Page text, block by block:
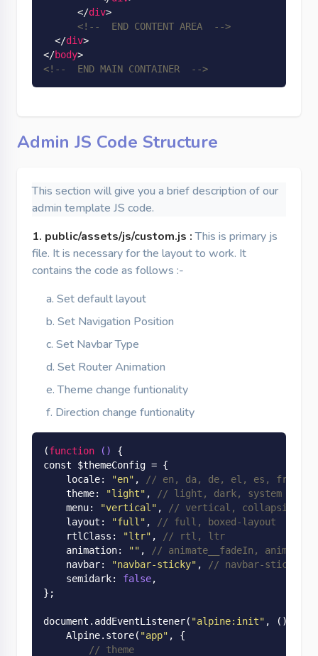
</div>
<!--  END CONTENT AREA  -->
</div>
</body>
<!--  END MAIN CONTAINER  -->
Admin JS Code Structure
This section will give you a brief description of our
admin template JS code.
1. public/assets/js/custom.js :This is primary js
file. It is necessary for the layout to work. It
contains the code as follows :-
Set default layout
Set Navigation Position
Set Navbar Type
Set Router Animation
Theme change funtionality
Direction change funtionality
(function ()
{
const $themeConfig = {
    locale:
"en" ,
// en, da, de, el, es, fr,
    theme:
"light" ,
// light, dark, system
    menu:
"vertical" ,
// vertical, collapsible-
    layout:
"full" ,
// full, boxed-layout
    rtlClass:
"ltr" ,
// rtl, ltr
    animation:
"" ,
// animate__fadeIn,
    navbar:
"navbar-sticky" ,
// navbar-sticky,
    semidark:
false,
};
document.addEventListener( "alpine:init" , ()
Alpine. store( "app" , {
// theme